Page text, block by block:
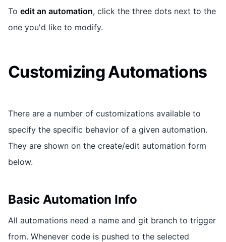
To edit an automation, click the three dots next to the
one you'd like to modify.
Customizing Automations
There are a number of customizations available to
specify the specific behavior of a given automation.
They are shown on the create/edit automation form
below.
Basic Automation Info
All automations need a name and git branch to trigger
from. Whenever code is pushed to the selected